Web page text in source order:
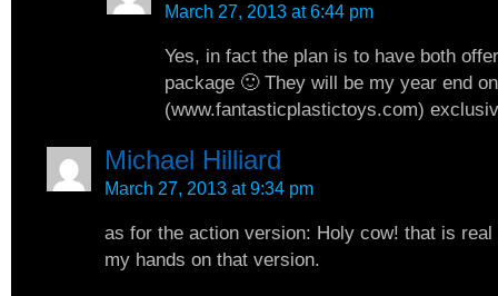
March 27, 2013 at 6:44 pm
Yes, in fact the plan is to have both
package 🙂 They will be my year end
(www.fantasticplastictoys.com)
Michael Hilliard
March 27, 2013 at 9:34 pm
as for the action version: Holy cow! that is real
my hands on that version.